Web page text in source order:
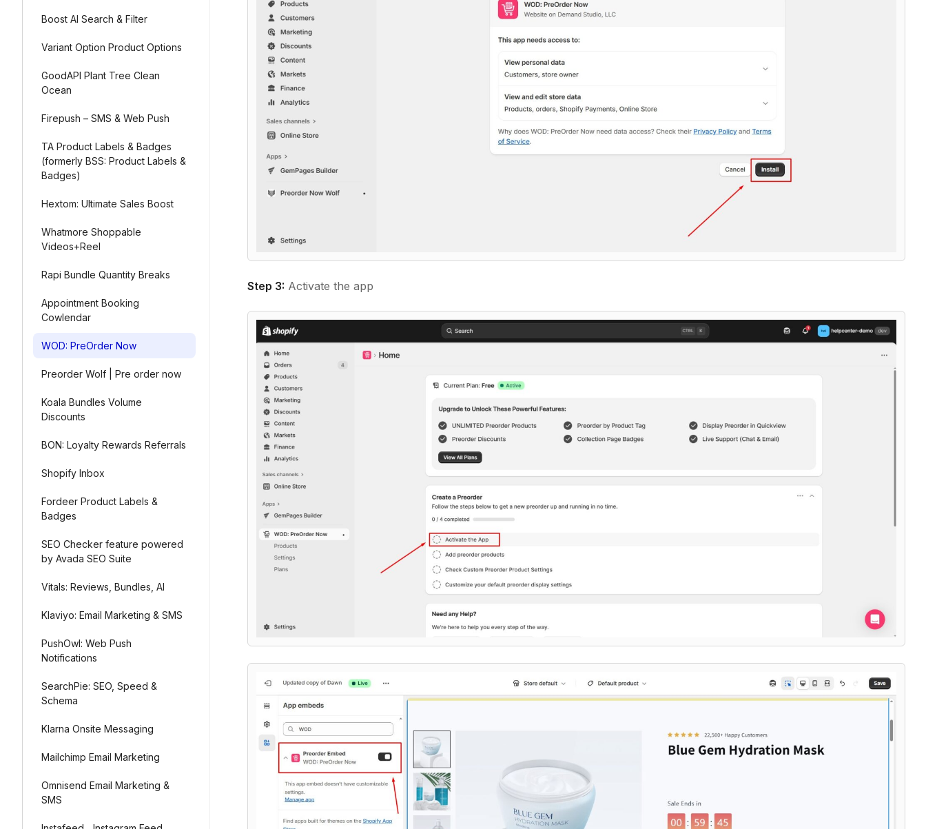
Boost AI Search & Filter
Variant Option Product Options
GoodAPI Plant Tree Clean
Ocean
Firepush – SMS & Web Push
TA Product Labels & Badges
(formerly BSS: Product Labels &
Badges)
Hextom: Ultimate Sales Boost
Whatmore Shoppable
Videos+Reel
Rapi Bundle Quantity Breaks
Appointment Booking
Cowlendar
WOD: PreOrder Now
Preorder Wolf | Pre order now
Koala Bundles Volume
Discounts
BON: Loyalty Rewards Referrals
Shopify Inbox
Fordeer Product Labels &
Badges
SEO Checker feature powered
by Avada SEO Suite
Vitals: Reviews, Bundles, AI
Klaviyo: Email Marketing & SMS
PushOwl: Web Push
Notifications
SearchPie: SEO, Speed &
Schema
Klarna Onsite Messaging
Mailchimp Email Marketing
Omnisend Email Marketing &
SMS
Step 3: Activate the app